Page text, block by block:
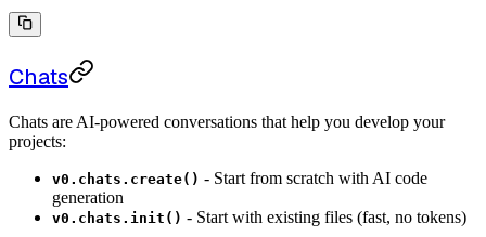
Chats
Chats are AI-powered conversations that help you develop your
projects:
v0.chats.create() - Start from scratch with AI code
generation
v0.chats.init() - Start with existing files (fast, no tokens)